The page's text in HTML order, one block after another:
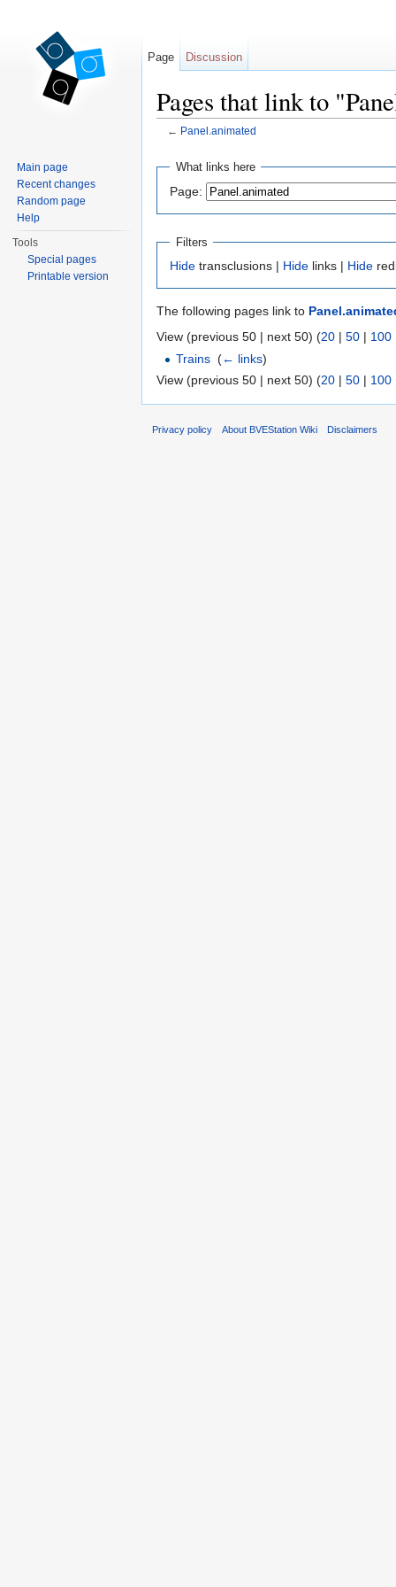
Pages that link to
← Panel.animated
What links here
Page:
Filters
Hide transclusions | Hide links | Hide
The following pages link to
View (previous 50 | next 50) (20 | 50 | 100
Trains (← links)
View (previous 50 | next 50) (20 | 50 | 100
Page Discussion
Main page
Recent changes
Random page
Help
Tools
Special pages
Printable version
Privacy policy About BVEStation Wiki Disclaimers